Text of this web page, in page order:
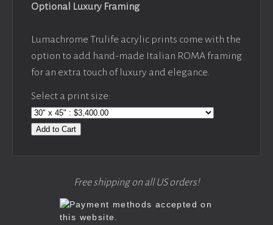
Optional Luxury Framing
Lumachrome Trulife acrylic prints come with the
option to add hand-made Italian ROMA framing
for an extra touch of luxury and elegance.
Select a print size:
Add to Cart
Free shipping on all US orders!